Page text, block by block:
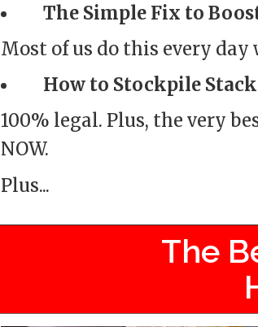
The Simple Fix to
Most of us do this every
How to Stockpile
100% legal. Plus, the very
NOW.
Plus...
The